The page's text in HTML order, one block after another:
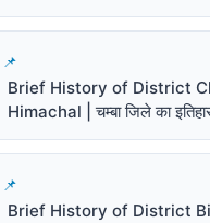
Brief History of District
Himachal | चम्बा जिले का
Brief History of District